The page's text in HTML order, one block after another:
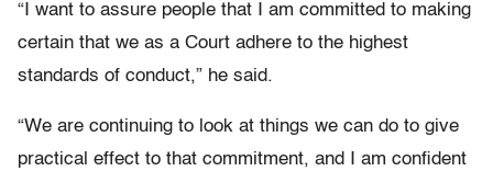
“I want to assure people that I am committed to making
certain that we as a Court adhere to the highest
standards of conduct,” he said.
“We are continuing to look at things we can do to give
practical effect to that commitment, and I am confident